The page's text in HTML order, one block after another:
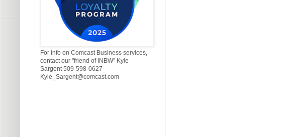
For info on Comcast Business services,
contact our "friend of INBW" Kyle
Sargent 509-598-0627
Kyle_Sargent@comcast.com